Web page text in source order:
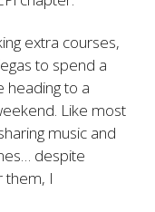
extra courses,
to spend a
heading to a
Like most
music and
despite
them, I